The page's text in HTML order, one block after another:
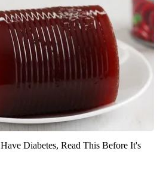
Diabetes, Read This Before It's